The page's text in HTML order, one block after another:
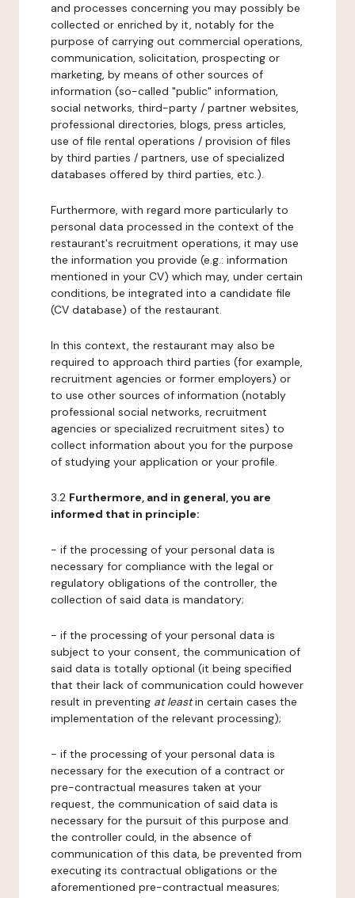
and processes concerning you may possibly be
collected or enriched by it, notably for the
purpose of carrying out commercial operations,
communication, solicitation, prospecting or
marketing, by means of other sources of
information (so-called "public" information,
social networks, third-party / partner websites,
professional directories, blogs, press articles,
use of file rental operations / provision of files
by third parties / partners, use of specialized
databases offered by third parties, etc.).
Furthermore, with regard more particularly to
personal data processed in the context of the
restaurant's recruitment operations, it may use
the information you provide (e.g.: information
mentioned in your CV) which may, under certain
conditions, be integrated into a candidate file
(CV database) of the restaurant.
In this context, the restaurant may also be
required to approach third parties (for example,
recruitment agencies or former employers) or
to use other sources of information (notably
professional social networks, recruitment
agencies or specialized recruitment sites) to
collect information about you for the purpose
of studying your application or your profile.
3.2 Furthermore, and in general, you are
informed that in principle:
- if the processing of your personal data is
necessary for compliance with the legal or
regulatory obligations of the controller, the
collection of said data is mandatory;
- if the processing of your personal data is
subject to your consent, the communication of
said data is totally optional (it being specified
that their lack of communication could however
result in preventing at leastin certain cases the
implementation of the relevant processing);
- if the processing of your personal data is
necessary for the execution of a contract or
pre-contractual measures taken at your
request, the communication of said data is
necessary for the pursuit of this purpose and
the controller could, in the absence of
communication of this data, be prevented from
executing its contractual obligations or the
aforementioned pre-contractual measures;